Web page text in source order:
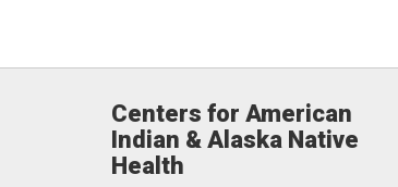
Centers for American
Indian & Alaska Native
Health